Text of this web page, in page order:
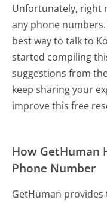
Unfortunately, right
any phone
best way to talk to
started compiling
suggestions from
keep sharing your
improve this free
How GetHuman
Phone Number
GetHuman